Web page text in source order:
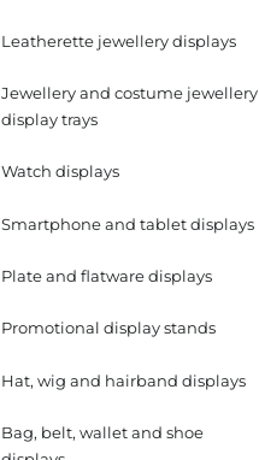
Leatherette jewellery displays
Jewellery and costume jewellery
display trays
Watch displays
Smartphone and tablet displays
Plate and flatware displays
Promotional display stands
Hat, wig and hairband displays
Hat and wig displays
Bag, belt, wallet and shoe